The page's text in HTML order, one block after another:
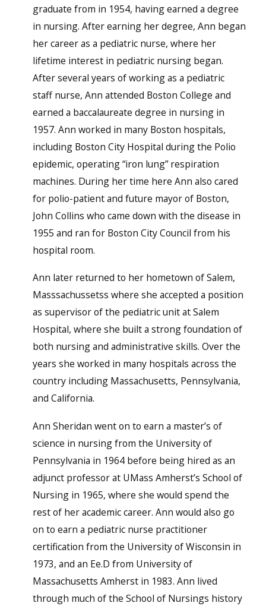
graduate from in 1954, having earned a degree
in nursing. After earning her degree, Ann began
her career as a pediatric nurse, where her
lifetime interest in pediatric nursing began.
After several years of working as a pediatric
staff nurse, Ann attended Boston College and
earned a baccalaureate degree in nursing in
1957. Ann worked in many Boston hospitals,
including Boston City Hospital during the Polio
epidemic, operating “iron lung” respiration
machines. During her time here Ann also cared
for polio-patient and future mayor of Boston,
John Collins who came down with the disease in
1955 and ran for Boston City Council from his
hospital room.
Ann later returned to her hometown of Salem,
Masssachussetss where she accepted a position
as supervisor of the pediatric unit at Salem
Hospital, where she built a strong foundation of
both nursing and administrative skills. Over the
years she worked in many hospitals across the
country including Massachusetts, Pennsylvania,
and California.
Ann Sheridan went on to earn a master’s of
science in nursing from the University of
Pennsylvania in 1964 before being hired as an
adjunct professor at UMass Amherst’s School of
Nursing in 1965, where she would spend the
rest of her academic career. Ann would also go
on to earn a pediatric nurse practitioner
certification from the University of Wisconsin in
1973, and an Ee.D from University of
Massachusetts Amherst in 1983. Ann lived
through much of the School of Nursings history